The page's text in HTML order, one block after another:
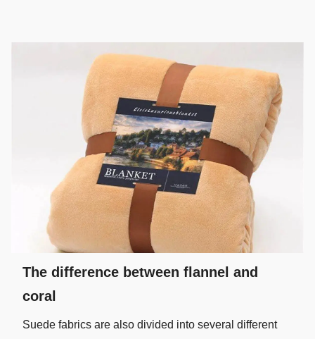
The difference between flannel and
coral
Suede fabrics are also divided into several different